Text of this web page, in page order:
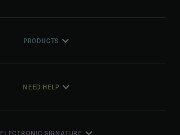
PRODUCTS
NEED HELP
ELECTRONIC SIGNATURE